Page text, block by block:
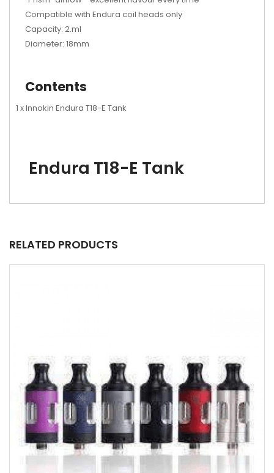
Compatible with Endura coil heads only
Capacity: 2.ml
Diameter: 18mm
Contents
1 x Innokin Endura T18-E Tank
Endura T18-E Tank
RELATED PRODUCTS